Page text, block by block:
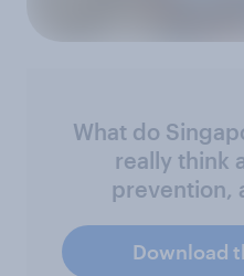
What do
really think
prevention,
Download